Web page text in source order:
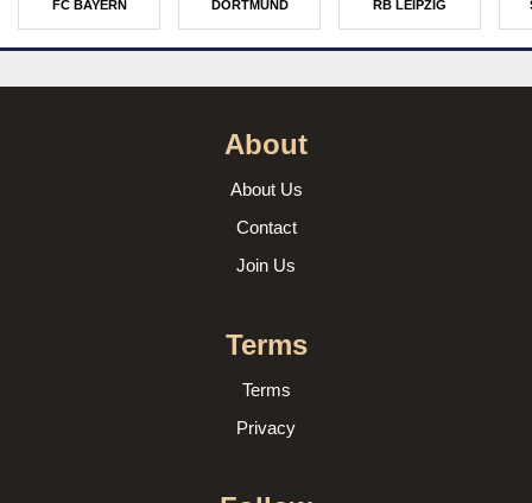
FC BAYERN DORTMUND RB LEIPZIG
About
About Us
Contact
Join Us
Terms
Terms
Privacy